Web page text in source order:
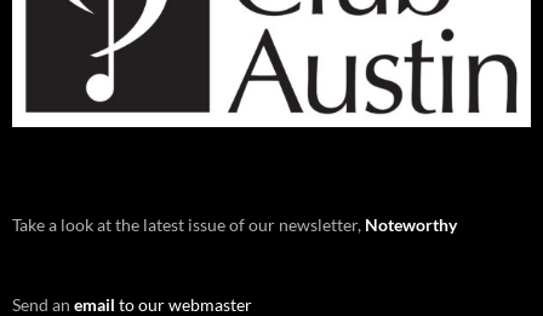
Take a look at the latest issue of our newsletter, Noteworthy
Send an email to our webmaster